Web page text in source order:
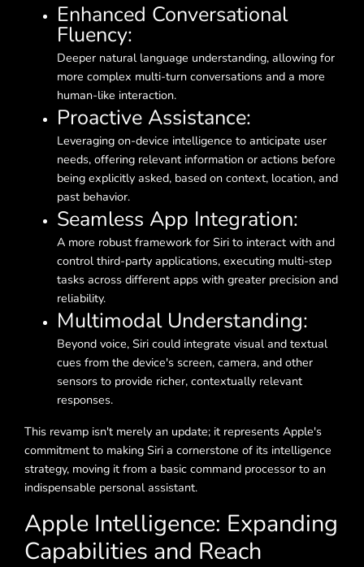
Enhanced Conversational
Fluency:
Deeper natural language understanding, allowing for
more complex multi-turn conversations and a more
human-like interaction.
Proactive Assistance:
Leveraging on-device intelligence to anticipate user
needs, offering relevant information or actions before
being explicitly asked, based on context, location, and
past behavior.
Seamless App Integration:
A more robust framework for Siri to interact with and
control third-party applications, executing multi-step
tasks across different apps with greater precision and
reliability.
Multimodal Understanding:
Beyond voice, Siri could integrate visual and textual
cues from the device's screen, camera, and other
sensors to provide richer, contextually relevant
responses.
This revamp isn't merely an update; it represents Apple's
commitment to making Siri a cornerstone of its intelligence
strategy, moving it from a basic command processor to an
indispensable personal assistant.
Apple Intelligence: Expanding
Capabilities and Reach